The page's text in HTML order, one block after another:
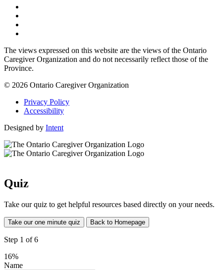
The views expressed on this website are the views of the Ontario
Caregiver Organization and do not necessarily reflect those of the
Province.
© 2026 Ontario Caregiver Organization
Privacy Policy
Accessibility
Designed by Intent
Quiz
Take our quiz to get helpful resources based directly on your needs.
Take our one minute quiz Back to Homepage
Step 1 of6
16%
Name